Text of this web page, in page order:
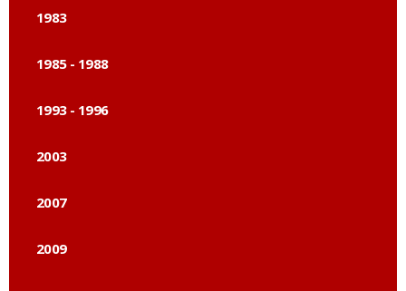
1983
1985 - 1988
1993 - 1996
2003
2007
2009